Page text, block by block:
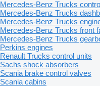
Mercedes-Benz Trucks
Mercedes-Benz Trucks
Mercedes-Benz Trucks
Mercedes-Benz Trucks front
Mercedes-Benz Trucks
Perkins engines
Renault Trucks control units
Sachs shock absorbers
Scania brake control valves
Scania cabins